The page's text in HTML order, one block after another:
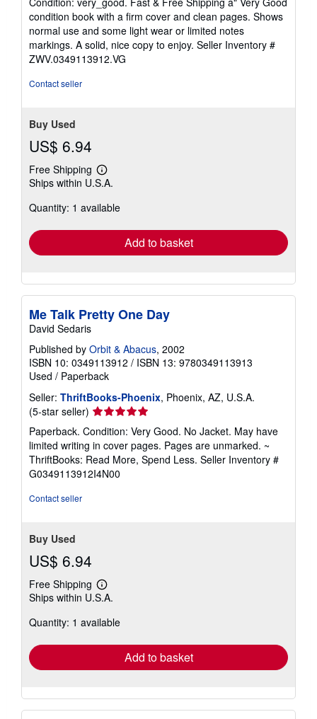
5
out
of
5
stars
condition book with a firm cover and clean pages. Shows
normal use and some light wear or limited notes
markings. A solid, nice copy to enjoy. Seller Inventory #
ZWV.0349113912.VG
Contact seller
Buy Used
US$ 6.94
Free Shipping
Learn
more
shipping
Ships within U.S.A.
Quantity: 1 available
Add to basket
Me Talk Pretty One Day
David Sedaris
Published by Orbit & Abacus, 2002
ISBN 10: 0349113912 / ISBN 13: 9780349113913
Used / Paperback
Seller: ThriftBooks-Phoenix, Phoenix, AZ, U.S.A.
(5-star seller) Seller
rating
5
out
of
5
Paperback. Condition: Very Good. No Jacket. May have
limited writing in cover pages. Pages are unmarked. ~
ThriftBooks: Read More, Spend Less. Seller Inventory #
G0349113912I4N00
Contact seller
Buy Used
US$ 6.94
Free Shipping
Learn
more
shipping
Ships within U.S.A.
Quantity: 1 available
Add to basket